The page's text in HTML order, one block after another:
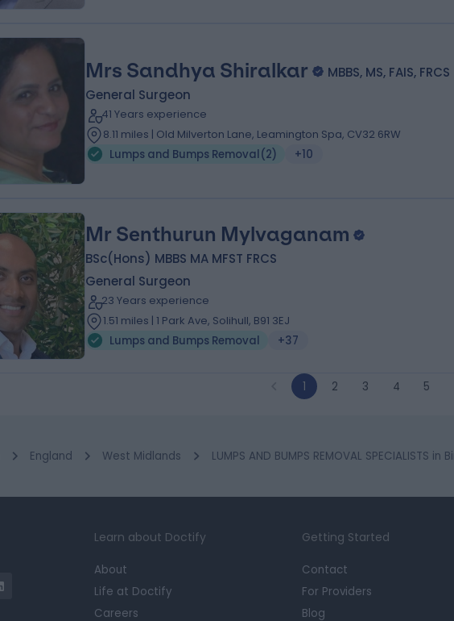
Mrs Sandhya Shiralkar
MBBS, MS, FAIS, FRCS
General Surgeon
41 Years experience
8.11 miles | Old Milverton Lane, Leamington Spa, CV32 6RW
Lumps and Bumps Removal(2) +10
Mr Senthurun Mylvaganam
BSc(Hons) MBBS MA MFST FRCS
General Surgeon
23 Years experience
1.51 miles | 1 Park Ave, Solihull, B91 3EJ
Lumps and Bumps Removal
+37
1 2 3 4 5
England West Midlands LUMPS AND BUMPS REMOVAL SPECIALISTS in
Learn about Doctify
About
Life at Doctify
Careers
Getting Started
Contact
For Providers
Blog